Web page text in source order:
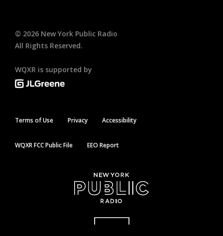
© 2026 New York Public Radio
All Rights Reserved.
WQXR is supported by
Terms of Use Privacy Accessibility
WQXR FCC Public File EEO Report